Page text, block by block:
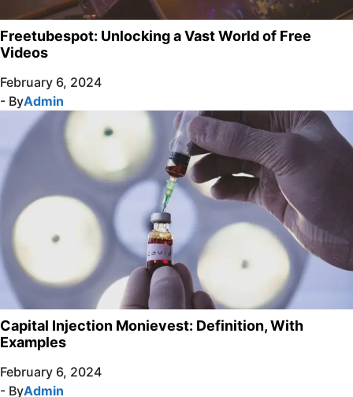
Freetubespot: Unlocking a Vast World of Free
Videos
February 6, 2024
- ByAdmin
Capital Injection Monievest: Definition, With
Examples
February 6, 2024
- ByAdmin